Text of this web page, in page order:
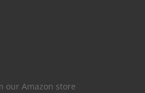
our Amazon store